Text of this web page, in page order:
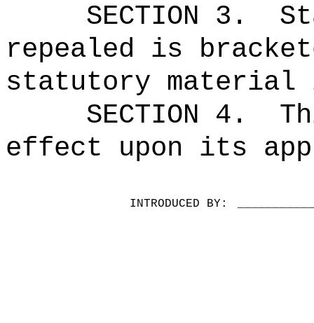
SECTION 3.
repealed is
statutory material
SECTION 4.
effect upon its
INTRODUCED BY: